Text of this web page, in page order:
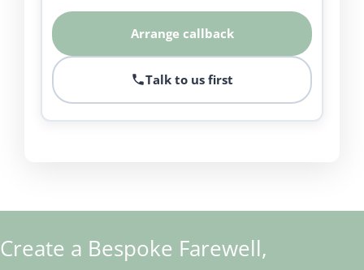
Arrange callback
Talk to us first
Create a Bespoke Farewell,